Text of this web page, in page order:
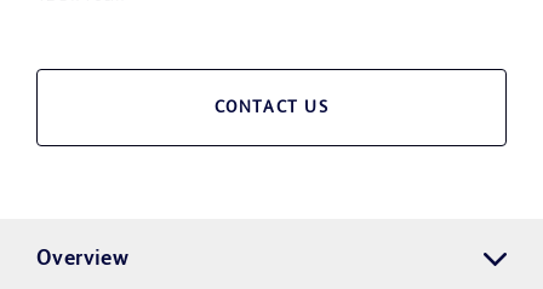
CONTACT US
Overview